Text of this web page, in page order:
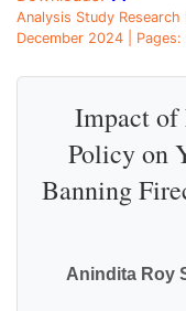
Analysis Study Research
December 2024 |
Impact of
Policy on
Banning
Anindita Roy